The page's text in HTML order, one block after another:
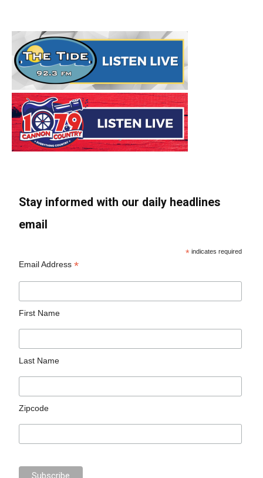
Stay informed with our daily headlines
email
* indicates required
Email Address*
First Name
Last Name
Zipcode